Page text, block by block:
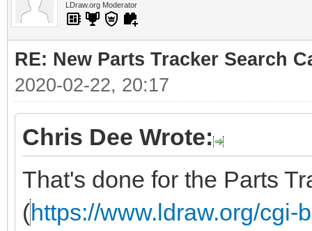
LDraw.org Moderator
RE: New Parts Tracker Search
2020-02-22, 20:17
Chris Dee Wrote:
That's done for the Parts
(https://www.ldraw.org/cgi-